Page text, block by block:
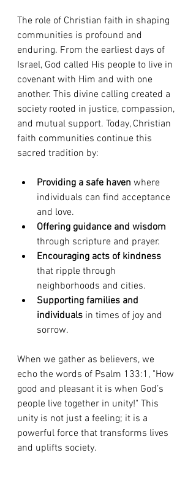
The role of Christian faith in shaping
communities is profound and
enduring. From the earliest days of
Israel, God called His people to live in
covenant with Him and with one
another. This divine calling created a
society rooted in justice, compassion,
and mutual support. Today, Christian
faith communities continue this
sacred tradition by:
Providing a safe haven where
individuals can find acceptance
and love.
Offering guidance and wisdom
through scripture and prayer.
Encouraging acts of kindness
that ripple through
neighborhoods and cities.
Supporting families and
individuals in times of joy and
sorrow.
When we gather as believers, we
echo the words of Psalm 133:1, "How
good and pleasant it is when God’s
people live together in unity!" This
unity is not just a feeling; it is a
powerful force that transforms lives
and uplifts society.